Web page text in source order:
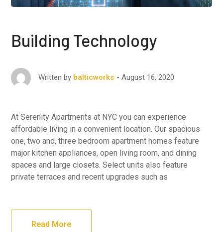
Building Technology
Written by balticworks August 16, 2020
At Serenity Apartments at NYC you can experience
affordable living in a convenient location. Our spacious
one, two and, three bedroom apartment homes feature
major kitchen appliances, open living room, and dining
spaces and large closets. Select units also feature
private terraces and recent upgrades such as
Read More